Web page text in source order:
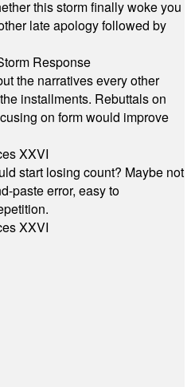
this storm finally woke you
late apology followed by
Response
the narratives every other
installments. Rebuttals on
on form would improve
XXVI
start losing count? Maybe not
paste error, easy to
XXVI